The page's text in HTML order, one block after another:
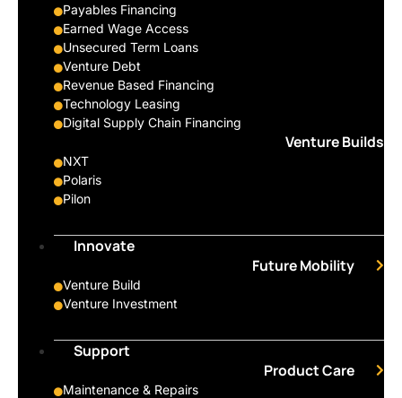
Payables Financing
Earned Wage Access
Unsecured Term Loans
Venture Debt
Revenue Based Financing
Technology Leasing
Digital Supply Chain Financing
Venture Builds
NXT
Polaris
Pilon
Innovate
Future Mobility
Venture Build
Venture Investment
Support
Product Care
Maintenance & Repairs